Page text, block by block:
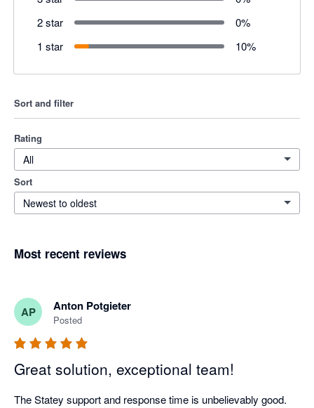
2 star
0%
1 star
10%
Sort and filter
Rating
All
Sort
Newest to oldest
Most recent reviews
AP Anton Potgieter
Posted
Great solution, exceptional team!
The Statey support and response time is unbelievably good.